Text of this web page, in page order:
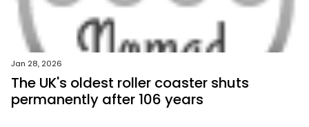
Jan 28, 2026
The UK's oldest roller coaster shuts
permanently after 106 years